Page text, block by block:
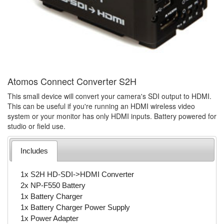
Atomos Connect Converter S2H
This small device will convert your camera's SDI output to HDMI.
This can be useful if you're running an HDMI wireless video
system or your monitor has only HDMI inputs. Battery powered for
studio or field use.
Includes
1x S2H HD-SDI->HDMI Converter
2x NP-F550 Battery
1x Battery Charger
1x Battery Charger Power Supply
1x Power Adapter